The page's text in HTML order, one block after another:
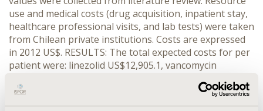
use and medical costs (drug acquisition, inpatient stay,
healthcare professional visits, and lab tests) were taken
from Chilean private institutions. Costs are expressed
in 2012 US$. RESULTS: The total expected costs for per
patient were: linezolid US$12,905.1, vancomycin
US$17,038.5. Treatment with linezolid was associated
with a shorter length of stay at the intensive care unit